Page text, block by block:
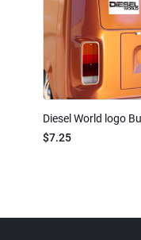
Diesel World logo
$7.25